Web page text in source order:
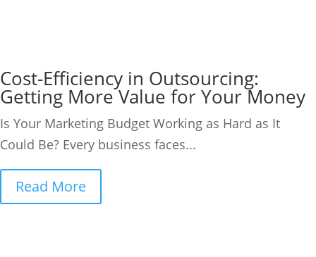
Cost-Efficiency in Outsourcing:
Getting More Value for Your Money
Is Your Marketing Budget Working as Hard as It
Could Be? Every business faces...
Read More